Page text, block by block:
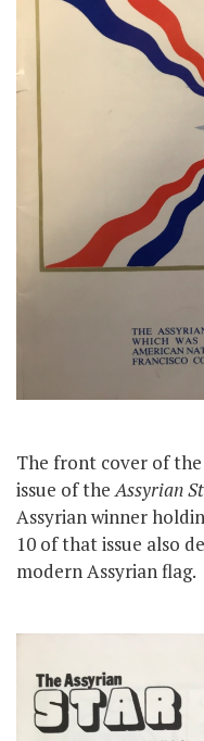
The front cover of
issue of theAssyrian
Assyrian winner
10 of that issue also
modern Assyrian flag.